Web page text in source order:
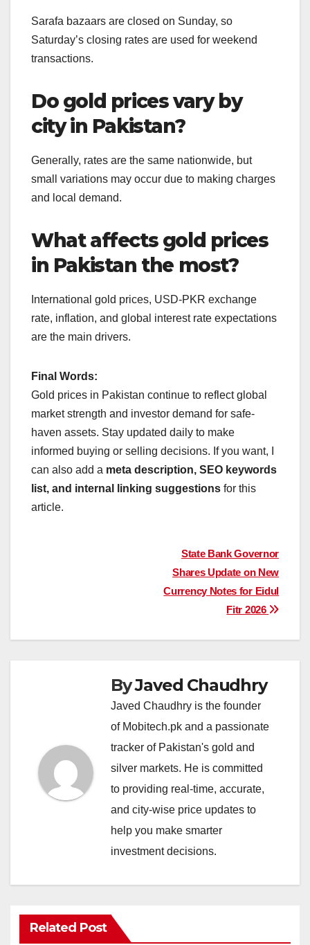
Sarafa bazaars are closed on Sunday, so
Saturday’s closing rates are used for weekend
transactions.
Do gold prices vary by
city in Pakistan?
Generally, rates are the same nationwide, but
small variations may occur due to making charges
and local demand.
What affects gold prices
in Pakistan the most?
International gold prices, USD-PKR exchange
rate, inflation, and global interest rate expectations
are the main drivers.
Final Words:
Gold prices in Pakistan continue to reflect global
market strength and investor demand for safe-
haven assets. Stay updated daily to make
informed buying or selling decisions. If you want, I
can also add a meta description, SEO keywords
list, and internal linking suggestions for this
article.
State Bank Governor
Shares Update on New
Currency Notes for Eidul
Fitr 2026
ByJaved Chaudhry
Javed Chaudhry is the founder
of Mobitech.pk and a passionate
tracker of Pakistan's gold and
silver markets. He is committed
to providing real-time, accurate,
and city-wise price updates to
help you make smarter
investment decisions.
Related Post